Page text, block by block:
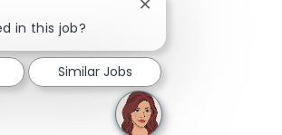
in this job?
Close chatbot
Similar Jobs